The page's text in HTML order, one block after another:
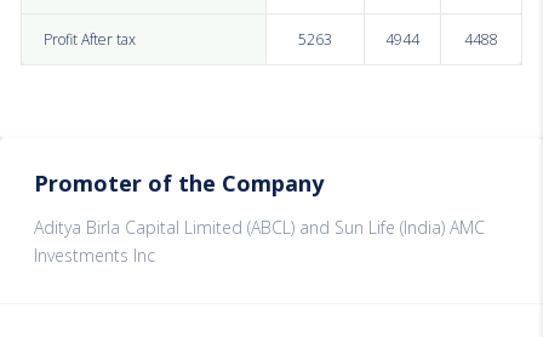
Profit After tax 5263 4944 4488
Promoter of the Company
Aditya Birla Capital Limited (ABCL) and Sun Life (India) AMC
Investments Inc